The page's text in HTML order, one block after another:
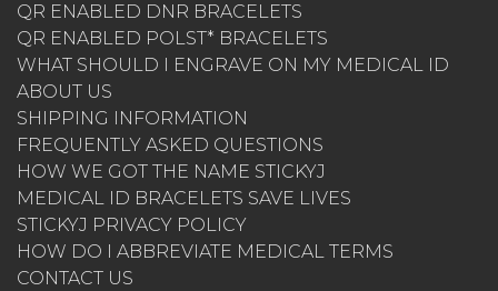
QR ENABLED DNR BRACELETS
QR ENABLED POLST* BRACELETS
WHAT SHOULD I ENGRAVE ON MY MEDICAL ID
ABOUT US
SHIPPING INFORMATION
FREQUENTLY ASKED QUESTIONS
HOW WE GOT THE NAME STICKYJ
MEDICAL ID BRACELETS SAVE LIVES
STICKYJ PRIVACY POLICY
HOW DO I ABBREVIATE MEDICAL TERMS
CONTACT US